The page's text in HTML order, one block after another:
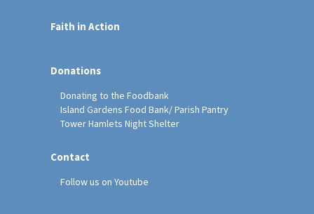
Faith in Action
Donations
Donating to the Foodbank
Island Gardens Food Bank/ Parish Pantry
Tower Hamlets Night Shelter
Contact
Follow us on Youtube